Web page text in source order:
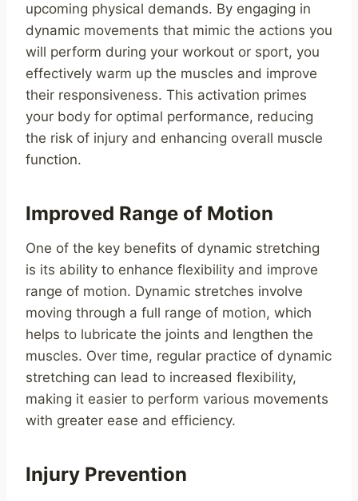
upcoming physical demands. By engaging in
dynamic movements that mimic the actions you
will perform during your workout or sport, you
effectively warm up the muscles and improve
their responsiveness. This activation primes
your body for optimal performance, reducing
the risk of injury and enhancing overall muscle
function.
Improved Range of Motion
One of the key benefits of dynamic stretching
is its ability to enhance flexibility and improve
range of motion. Dynamic stretches involve
moving through a full range of motion, which
helps to lubricate the joints and lengthen the
muscles. Over time, regular practice of dynamic
stretching can lead to increased flexibility,
making it easier to perform various movements
with greater ease and efficiency.
Injury Prevention